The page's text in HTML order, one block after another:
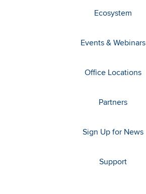
Ecosystem
Events & Webinars
Office Locations
Partners
Sign Up for News
Support